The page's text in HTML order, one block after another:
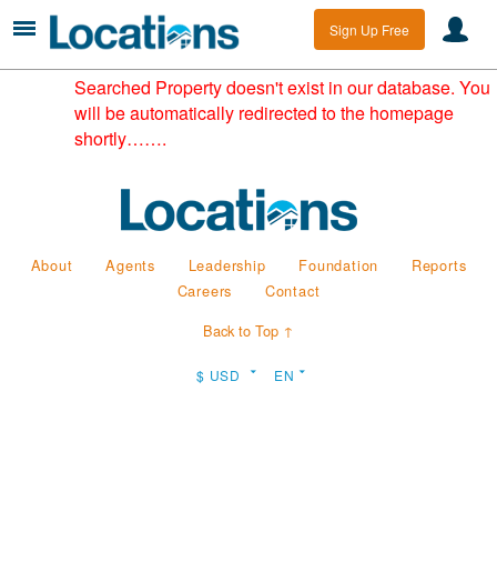
Sign Up Free
Searched Property doesn't exist in our database. You
will be automatically redirected to the homepage
shortly…….
About Agents Leadership Foundation
Reports
Careers
Contact
Back to Top ↑